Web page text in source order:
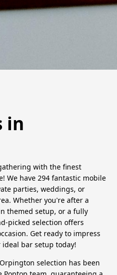
in
with the finest
We have 294 fantastic mobile
parties, weddings, or
Whether you're after a
themed setup, or a fully
picked selection offers
Get ready to impress
bar setup today!
selection has been